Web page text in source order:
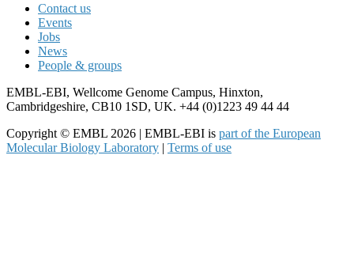
Contact us
Events
Jobs
News
People & groups
EMBL-EBI, Wellcome Genome Campus, Hinxton,
Cambridgeshire, CB10 1SD, UK. +44 (0)1223 49 44 44
Copyright © EMBL 2026 | EMBL-EBI is part of the European
Molecular Biology Laboratory | Terms of use